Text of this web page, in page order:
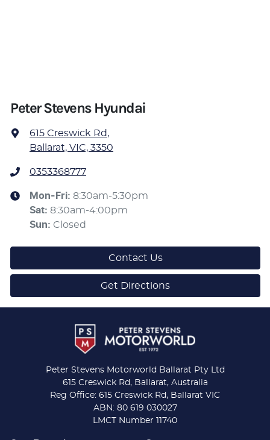
Peter Stevens Hyundai
615 Creswick Rd,
Ballarat, VIC, 3350
0353368777
Mon-Fri: 8:30am-5:30pm
Sat: 8:30am-4:00pm
Sun: Closed
Contact Us
Get Directions
Peter Stevens Motorworld Ballarat Pty Ltd
615 Creswick Rd, Ballarat, Australia
Reg Office: 615 Creswick Rd, Ballarat VIC
ABN: 80 619 030027
LMCT Number 11740